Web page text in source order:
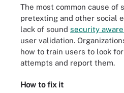
The most common cause of
pretexting and other social
lack of sound security
user validation.
how to train users to look
attempts and report them.
How to fix it